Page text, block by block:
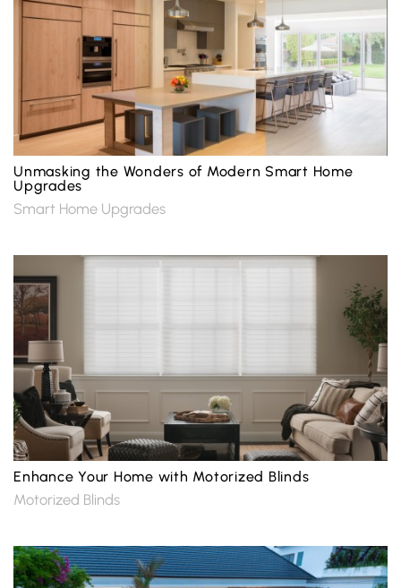
Unmasking the Wonders of Modern Smart Home
Upgrades
Smart Home Upgrades
Enhance Your Home with Motorized Blinds
Motorized Blinds